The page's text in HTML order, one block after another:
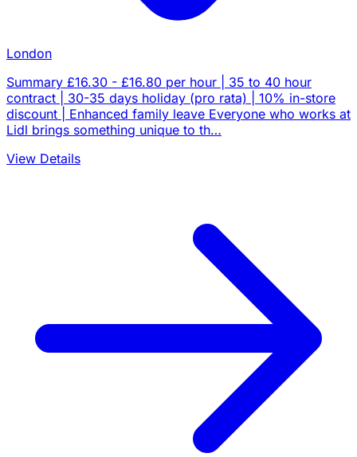
London
Summary £16.30 - £16.80 per hour | 35 to 40 hour
contract | 30-35 days holiday (pro rata) | 10% in-store
discount | Enhanced family leave Everyone who works at
Lidl brings something unique to th…
View Details